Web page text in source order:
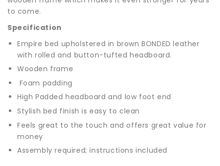
to come.
Specification
Empire bed upholstered in brown BONDED leather
with rolled and button-tufted headboard.
Wooden frame
Foam padding
High Padded headboard and low foot end
Stylish bed finish is easy to clean
Feels great to the touch and offers great value for
money
Assembly required; instructions included